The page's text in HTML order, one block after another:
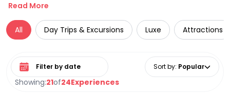
Read More
All Day Trips & Excursions Luxe Attractions
Showing:21of24Experiences
Select date range Sort by: Popular